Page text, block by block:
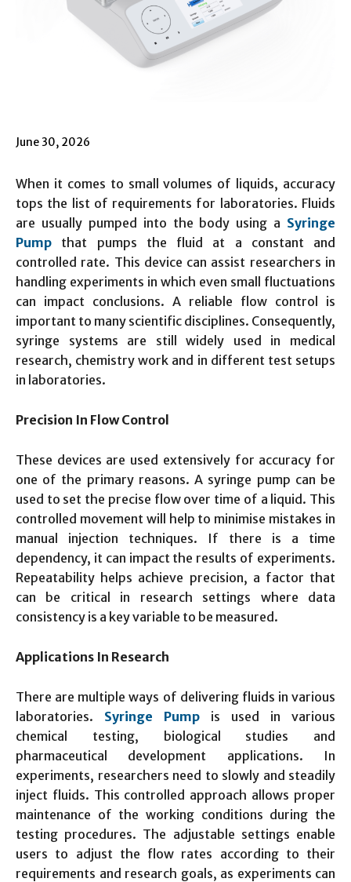
June 30, 2026
When it comes to small volumes of liquids, accuracy
tops the list of requirements for laboratories. Fluids
are usually pumped into the body using a Syringe
Pump that pumps the fluid at a constant and
controlled rate. This device can assist researchers in
handling experiments in which even small fluctuations
can impact conclusions. A reliable flow control is
important to many scientific disciplines. Consequently,
syringe systems are still widely used in medical
research, chemistry work and in different test setups
in laboratories.
Precision In Flow Control
These devices are used extensively for accuracy for
one of the primary reasons. A syringe pump can be
used to set the precise flow over time of a liquid. This
controlled movement will help to minimise mistakes in
manual injection techniques. If there is a time
dependency, it can impact the results of experiments.
Repeatability helps achieve precision, a factor that
can be critical in research settings where data
consistency is a key variable to be measured.
Applications In Research
There are multiple ways of delivering fluids in various
laboratories. Syringe Pump is used in various
chemical testing, biological studies and
pharmaceutical development applications. In
experiments, researchers need to slowly and steadily
inject fluids. This controlled approach allows proper
maintenance of the working conditions during the
testing procedures. The adjustable settings enable
users to adjust the flow rates according to their
requirements and research goals, as experiments can